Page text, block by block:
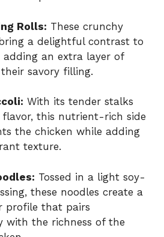
Rolls: These crunchy
a delightful contrast to
an extra layer of
savory filling.
With its tender stalks
this nutrient-rich side
the chicken while adding
texture.
Tossed in a light soy-
these noodles create a
profile that pairs
with the richness of the